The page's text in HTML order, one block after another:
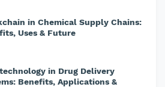
in Chemical Supply Chains:
Uses & Future
in Drug Delivery
Benefits, Applications &